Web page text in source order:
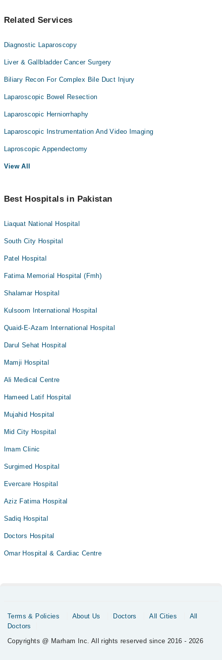
Related Services
Diagnostic Laparoscopy
Liver & Gallbladder Cancer Surgery
Biliary Recon For Complex Bile Duct Injury
Laparoscopic Bowel Resection
Laparoscopic Herniorrhaphy
Laparoscopic Instrumentation And Video Imaging
Laproscopic Appendectomy
View All
Best Hospitals in Pakistan
Liaquat National Hospital
South City Hospital
Patel Hospital
Fatima Memorial Hospital (Fmh)
Shalamar Hospital
Kulsoom International Hospital
Quaid-E-Azam International Hospital
Darul Sehat Hospital
Mamji Hospital
Ali Medical Centre
Hameed Latif Hospital
Mujahid Hospital
Mid City Hospital
Imam Clinic
Surgimed Hospital
Evercare Hospital
Aziz Fatima Hospital
Sadiq Hospital
Doctors Hospital
Omar Hospital & Cardiac Centre
Terms & Policies About Us Doctors All Cities
All
Doctors
Copyrights @ Marham Inc. All rights reserved since 2016 - 2026